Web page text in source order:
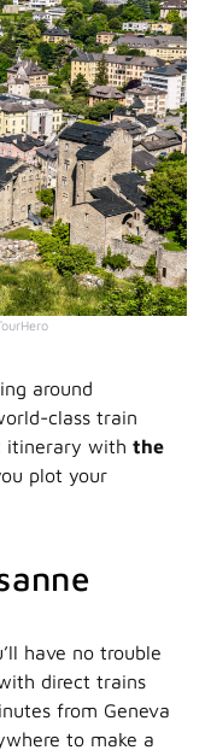
around
class train
itinerary with the
plot your
have no trouble
direct trains
from Geneva
to make a